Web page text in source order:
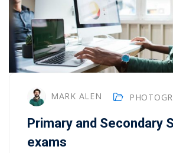
MARK ALEN
Primary and Secondary
exams